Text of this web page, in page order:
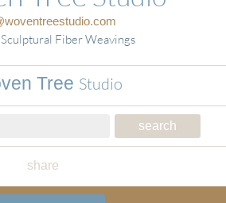
Fiber Weavings
Tree Studio
share